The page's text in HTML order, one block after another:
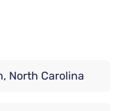
North Carolina